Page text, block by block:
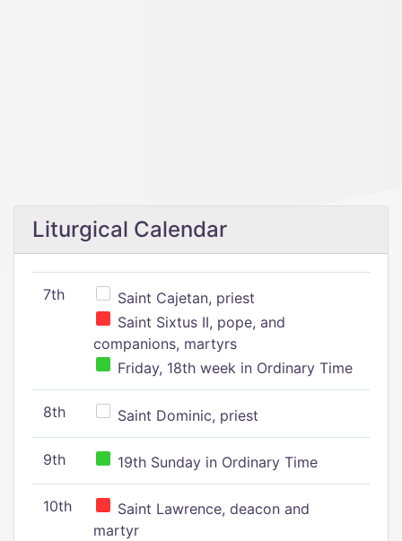
Liturgical Calendar
7th
Saint Cajetan, priest
Saint Sixtus II, pope, and
companions, martyrs
Friday, 18th week in Ordinary Time
8th Saint Dominic, priest
9th 19th Sunday in Ordinary Time
10th
Saint Lawrence, deacon and
martyr